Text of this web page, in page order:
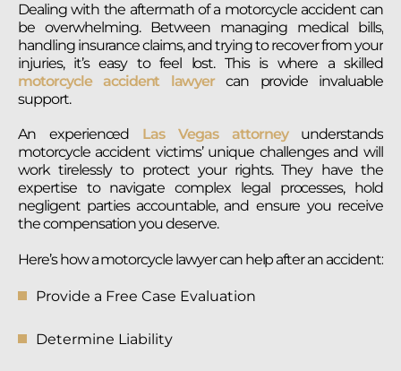
Dealing with the aftermath of a motorcycle accident can
be overwhelming. Between managing medical bills,
handling insurance claims, and trying to recover from your
injuries, it’s easy to feel lost. This is where a skilled
motorcycle accident lawyercan provide invaluable
support.
An experienced Las Vegas attorneyunderstands
motorcycle accident victims’ unique challenges and will
work tirelessly to protect your rights. They have the
expertise to navigate complex legal processes, hold
negligent parties accountable, and ensure you receive
the compensation you deserve.
Here’s how a motorcycle lawyer can help after an accident:
Provide a Free Case Evaluation
Determine Liability